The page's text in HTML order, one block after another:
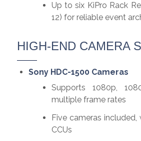
Up to six KiPro Rack
12) for reliable event
HIGH-END CAMERA
Sony HDC-1500 Cameras
Supports 1080p,
multiple frame rates
Five cameras
CCUs